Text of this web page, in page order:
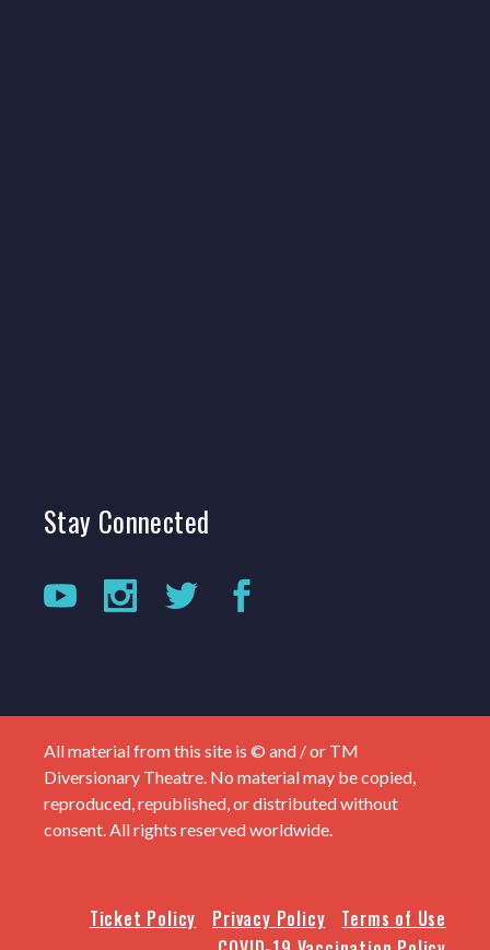
Stay Connected
All material from this site is © and / or TM
Diversionary Theatre. No material may be copied,
reproduced, republished, or distributed without
consent. All rights reserved worldwide.
Terms of Use
Privacy Policy
Ticket Policy